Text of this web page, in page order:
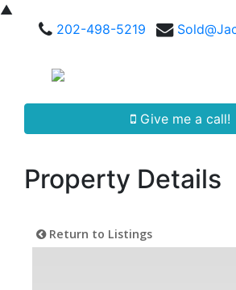
▲
202-498-5219
Give me a call!
Property Details
Return to Listings